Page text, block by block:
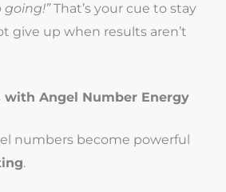
That’s your cue to stay
give up when results aren’t
with Angel Number Energy
numbers become powerful
.